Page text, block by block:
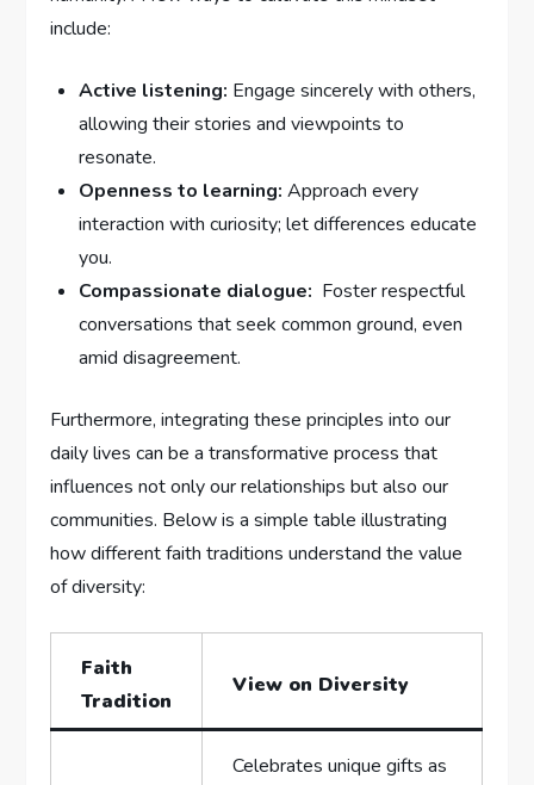
include:
Active listening: Engage sincerely with others,
allowing their‍ stories and viewpoints to
resonate.
Openness to learning: Approach every⁢
interaction with curiosity; let differences educate
you.
Compassionate dialogue: ‍ Foster⁢ respectful
conversations that seek common ground, even
amid disagreement.
Furthermore, ⁢integrating these principles into our‌
daily lives can ‌be a transformative process that
influences not only our relationships but also our‌
communities. Below‍ is a simple table illustrating
how different faith traditions understand the value
of ⁢diversity:
Faith
Tradition
View on Diversity
Celebrates unique gifts as